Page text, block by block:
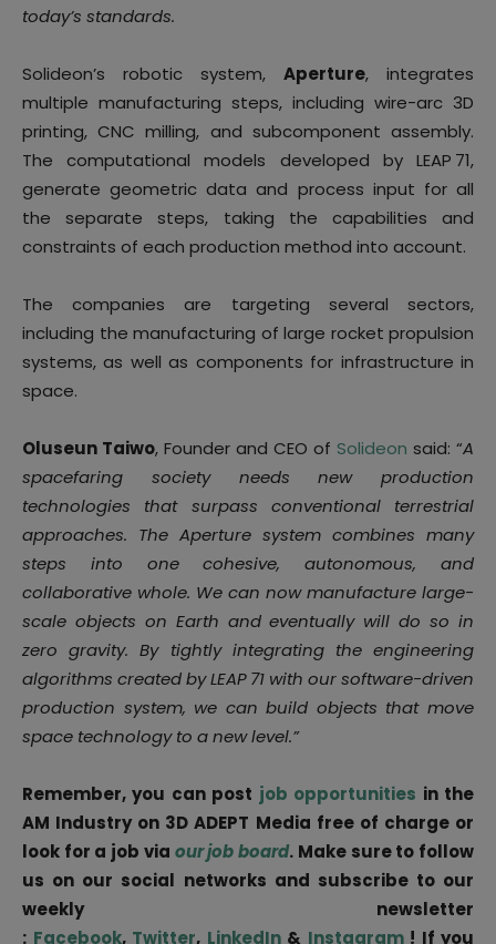
today’s standards.
Solideon’s robotic system, Aperture, integrates
multiple manufacturing steps, including wire-arc 3D
printing, CNC milling, and subcomponent assembly.
The computational models developed by LEAP 71,
generate geometric data and process input for all
the separate steps, taking the capabilities and
constraints of each production method into account.
The companies are targeting several sectors,
including the manufacturing of large rocket propulsion
systems, as well as components for infrastructure in
space.
Oluseun Taiwo, Founder and CEO of Solideon said: “A
spacefaring society needs new production
technologies that surpass conventional terrestrial
approaches. The Aperture system combines many
steps into one cohesive, autonomous, and
collaborative whole. We can now manufacture large-
scale objects on Earth and eventually will do so in
zero gravity. By tightly integrating the engineering
algorithms created by LEAP71 with our software-driven
production system, we can build objects that move
space technology to a new level.”
Remember, you can post job opportunities in the
AM Industry on 3D ADEPT Media free of charge or
look for a job via our job board. Make sure to follow
us on our social networks and subscribe to our
weekly newsletter
: Facebook, Twitter, LinkedIn& Instagram! If you